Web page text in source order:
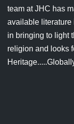
team at JHC has
available literature
in bringing to light
religion and looks